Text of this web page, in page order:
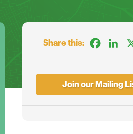
Share this:
Join our Mailing